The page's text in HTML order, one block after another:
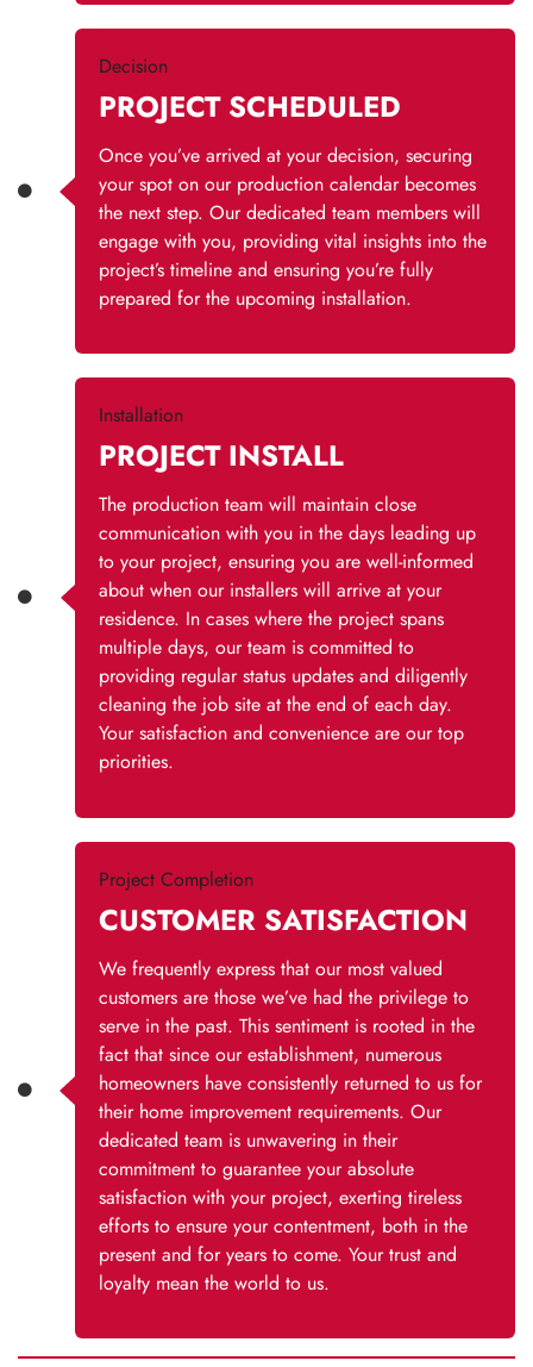
Decision
PROJECT SCHEDULED
Once you’ve arrived at your decision, securing
your spot on our production calendar becomes
the next step. Our dedicated team members will
engage with you, providing vital insights into the
project’s timeline and ensuring you’re fully
prepared for the upcoming installation.
Installation
PROJECT INSTALL
The production team will maintain close
communication with you in the days leading up
to your project, ensuring you are well-informed
about when our installers will arrive at your
residence. In cases where the project spans
multiple days, our team is committed to
providing regular status updates and diligently
cleaning the job site at the end of each day.
Your satisfaction and convenience are our top
priorities.
Project Completion
CUSTOMER SATISFACTION
We frequently express that our most valued
customers are those we’ve had the privilege to
serve in the past. This sentiment is rooted in the
fact that since our establishment, numerous
homeowners have consistently returned to us for
their home improvement requirements. Our
dedicated team is unwavering in their
commitment to guarantee your absolute
satisfaction with your project, exerting tireless
efforts to ensure your contentment, both in the
present and for years to come. Your trust and
loyalty mean the world to us.